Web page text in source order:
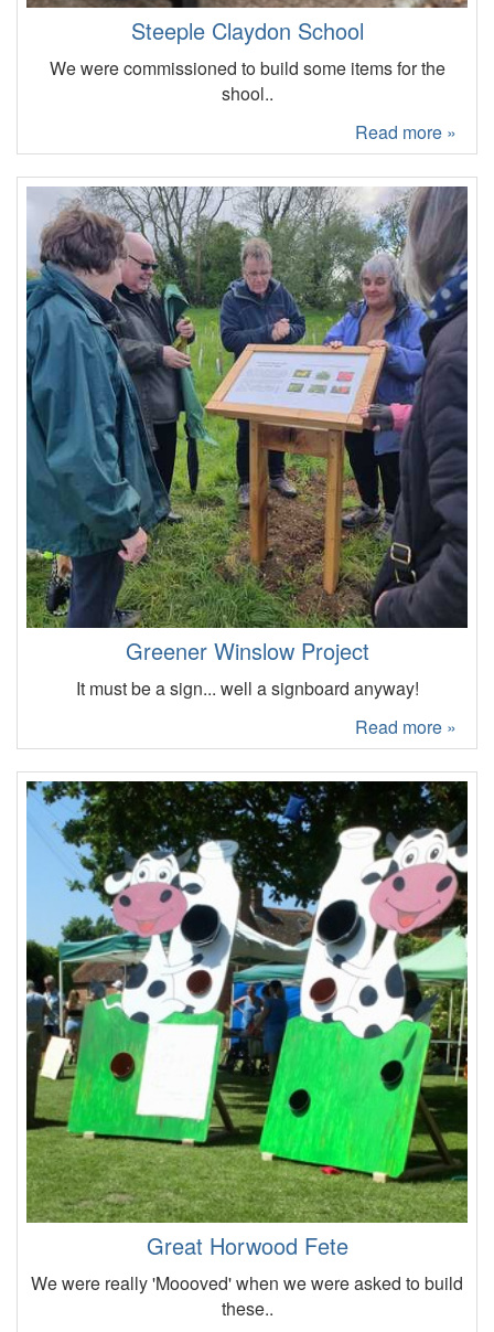
Steeple Claydon School
We were commissioned to build some items for the
shool..
Read more »
Greener Winslow Project
It must be a sign... well a signboard anyway!
Read more »
Great Horwood Fete
We were really 'Moooved' when we were asked to build
these..